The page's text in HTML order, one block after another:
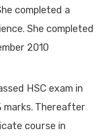
completed a
She completed
2010
HSC exam in
Thereafter
course in